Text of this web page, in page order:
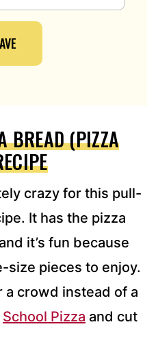
BREAD (PIZZA
crazy for this pull-
It has the pizza
it’s fun because
size pieces to enjoy.
a crowd instead of a
School Pizza and cut